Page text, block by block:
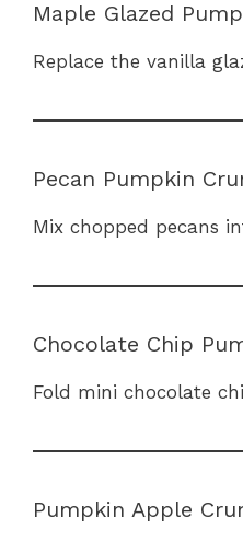
Maple Glazed
Replace the vanilla
Pecan Pumpkin
Mix chopped pecans
Chocolate Chip
Fold mini chocolate
Pumpkin Apple